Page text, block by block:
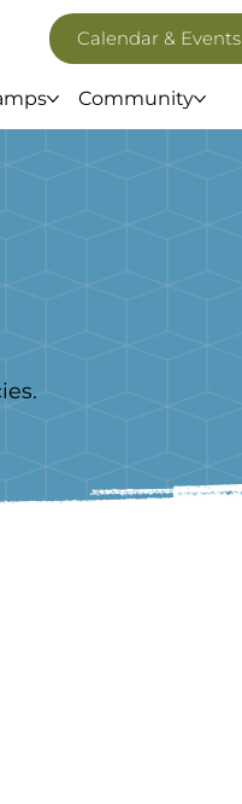
Calendar & Events
Community